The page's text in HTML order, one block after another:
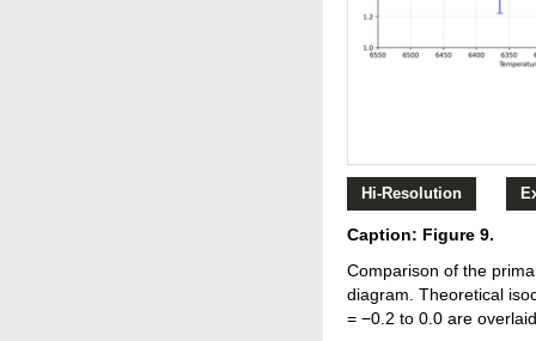
Hi-Resolution
Caption: Figure 9.
Comparison of the
diagram. Theoretical
= −0.2 to 0.0 are